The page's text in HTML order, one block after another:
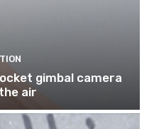
gimbal camera
air